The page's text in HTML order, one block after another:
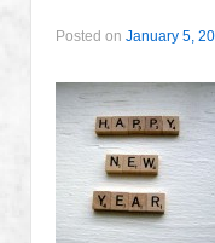
Posted on January 5,